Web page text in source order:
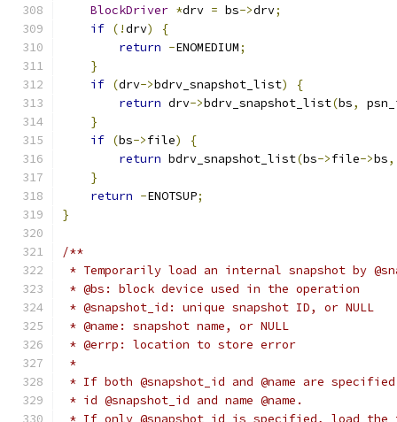
BlockDriver *drv = bs->drv;
if (!drv)
{
return -ENOMEDIUM;
}
if (drv->bdrv_snapshot_list)
{
return drv->bdrv_snapshot_list(bs,
}
if (bs->file)
{
return bdrv_snapshot_list(bs->file->bs,
}
return -ENOTSUP;
}
/**
* Temporarily load an internal snapshot by
* @bs: block device used in the operation
* @snapshot_id: unique snapshot ID, or NULL
* @name: snapshot name, or NULL
* @errp: location to store error
*
* If both @snapshot_id and @name are
* id @snapshot_id and name @name.
* If only @snapshot_id is specified, load